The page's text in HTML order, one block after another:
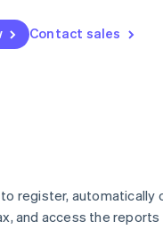
Contact sales
register, automatically
and access the